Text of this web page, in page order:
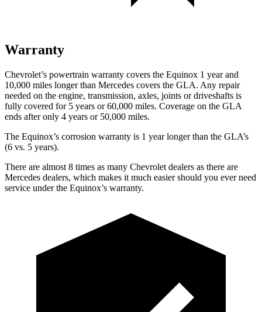
Warranty
Chevrolet’s powertrain warranty covers the Equinox 1 year and
10,000 miles longer than Mercedes covers the GLA. Any repair
needed on the engine, transmission, axles, joints or driveshafts is
fully covered for 5 years or 60,000 miles. Coverage on the GLA
ends after only 4 years or 50,000 miles.
The Equinox’s corrosion warranty is 1 year longer than the GLA’s
(6 vs. 5 years).
There are almost 8 times as many Chevrolet dealers as there are
Mercedes dealers, which makes it much easier should you ever need
service under the Equinox’s warranty.